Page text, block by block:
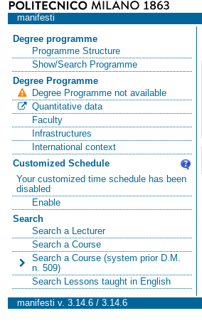
manifesti
Degree programme
Programme Structure
Show/Search Programme
Degree Programme
Degree Programme not available
Quantitative data
Faculty
Infrastructures
International context
Customized Schedule
Your customized time schedule has been
disabled
Enable
Search
Search a Lecturer
Search a Course
Search a Course (system prior D.M.
n. 509)
Search Lessons taught in English
manifesti v. 3.14.6 / 3.14.6